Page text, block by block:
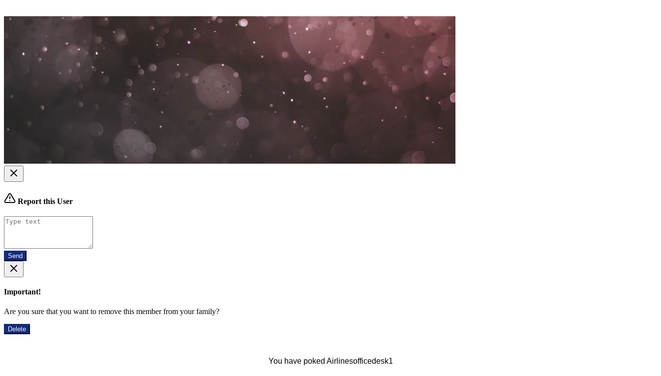
Report this User
Send
Important!
Are you sure that you want to remove this member from your family?
Delete
You have poked Airlinesofficedesk1